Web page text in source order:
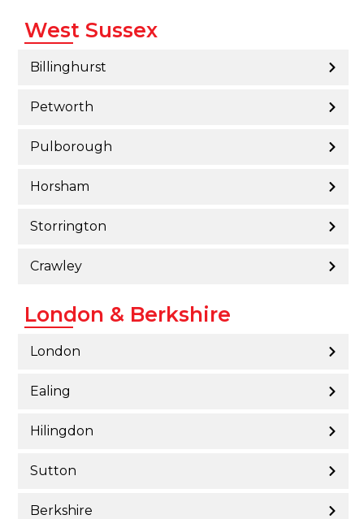
West Sussex
Billinghurst
Petworth
Pulborough
Horsham
Storrington
Crawley
London & Berkshire
London
Ealing
Hilingdon
Sutton
Berkshire